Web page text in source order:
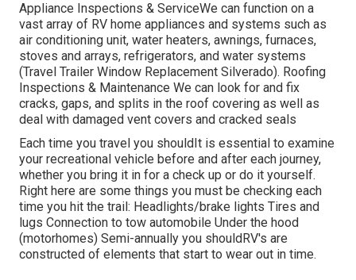
Appliance Inspections & ServiceWe can function on a
vast array of RV home appliances and systems such as
air conditioning unit, water heaters, awnings, furnaces,
stoves and arrays, refrigerators, and water systems
(Travel Trailer Window Replacement Silverado). Roofing
Inspections & Maintenance We can look for and fix
cracks, gaps, and splits in the roof covering as well as
deal with damaged vent covers and cracked seals
Each time you travel you shouldIt is essential to examine
your recreational vehicle before and after each journey,
whether you bring it in for a check up or do it yourself.
Right here are some things you must be checking each
time you hit the trail: Headlights/brake lights Tires and
lugs Connection to tow automobile Under the hood
(motorhomes) Semi-annually you shouldRV's are
constructed of elements that start to wear out in time.